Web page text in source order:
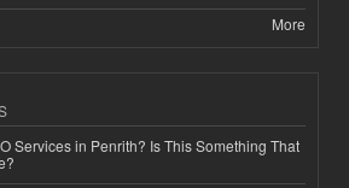
More
Services in Penrith? Is This Something That